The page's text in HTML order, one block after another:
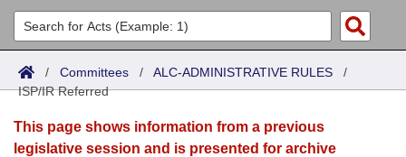
List All
Search
Committees
Joint
Senate
House
Acts
Search by Range
Advanced Search
Bills
Search by Range
Calendars
/ Committees / ALC-ADMINISTRATIVE RULES /
ISP/IR Referred
This page shows information from a previous
legislative session and is presented for archive